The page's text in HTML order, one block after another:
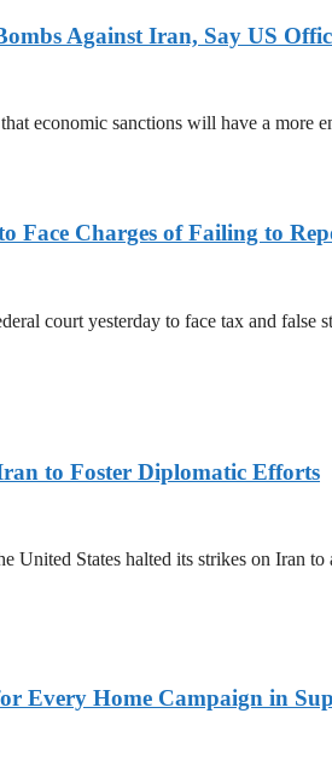
Against Iran, Say US
economic sanctions will have a
Charges of Failing to
court yesterday to face tax and false
to Foster Diplomatic Efforts
United States halted its strikes on Iran
Every Home Campaign in